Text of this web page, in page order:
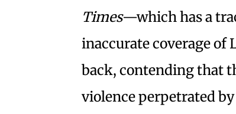
Times—which has a
inaccurate coverage of
back, contending that
violence perpetrated